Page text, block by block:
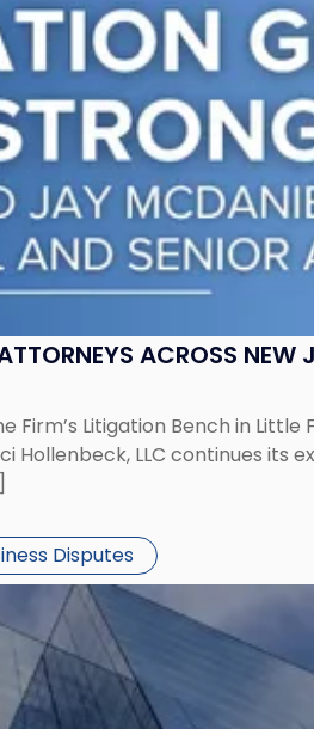
ACROSS NEW
Litigation Bench in Little
LLC continues its
Disputes